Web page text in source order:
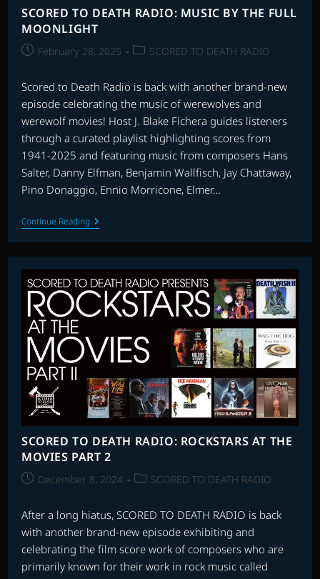
SCORED TO DEATH RADIO: MUSIC BY THE FULL
MOONLIGHT
PostFebruary 28, 2025
PostSCORED TO DEATH RADIO
Scored to Death Radio is back with another brand-new
episode celebrating the music of werewolves and
werewolf movies! Host J. Blake Fichera guides listeners
through a curated playlist highlighting scores from
1941-2025 and featuring music from composers Hans
Salter, Danny Elfman, Benjamin Wallfisch, Jay Chattaway,
Pino Donaggio, Ennio Morricone, Elmer…
Continue ReadingSCORED
TO
DEATH
RADIO:
MUSIC
BY
THE
FULL
MOONLIGHT
SCORED TO DEATH RADIO: ROCKSTARS AT THE
MOVIES PART 2
PostDecember 8, 2024
PostSCORED TO DEATH RADIO
After a long hiatus, SCORED TO DEATH RADIO is back
with another brand-new episode exhibiting and
celebrating the film score work of composers who are
primarily known for their work in rock music called